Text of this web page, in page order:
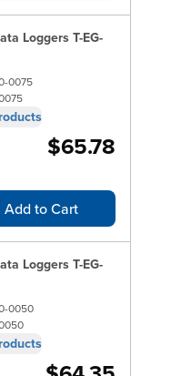
Loggers T-EG-
0075
$65.78
Add to Cart
Loggers T-EG-
0050